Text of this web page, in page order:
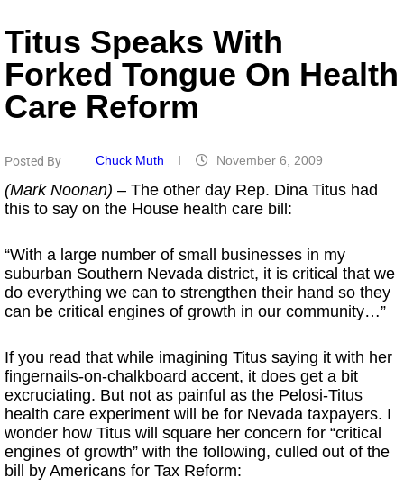
Titus Speaks With
Forked Tongue On Health
Care Reform
Posted By Chuck Muth November 6, 2009
(Mark Noonan) – The other day Rep. Dina Titus had
this to say on the House health care bill:
“With a large number of small businesses in my
suburban Southern Nevada district, it is critical that we
do everything we can to strengthen their hand so they
can be critical engines of growth in our community…”
If you read that while imagining Titus saying it with her
fingernails-on-chalkboard accent, it does get a bit
excruciating. But not as painful as the Pelosi-Titus
health care experiment will be for Nevada taxpayers. I
wonder how Titus will square her concern for “critical
engines of growth” with the following, culled out of the
bill by Americans for Tax Reform: